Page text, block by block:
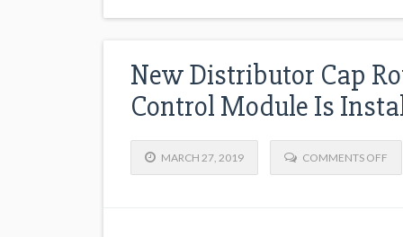
New Distributor Cap
Control Module Is
MARCH 27, 2019 COMMENTS OFF